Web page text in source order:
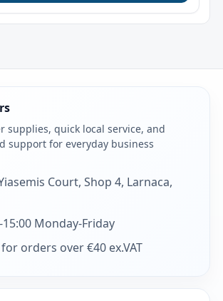
supplies, quick local service, and
support for everyday business
Court, Shop 4, Larnaca,
15:00 Monday-Friday
orders over €40 ex.VAT